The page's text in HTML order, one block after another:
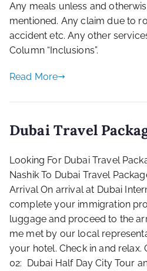
Any meals unless and
mentioned. Any claim due to
accident etc. Any other
Column “Inclusions”.
Read More
Dubai Travel
Looking For Dubai Travel
Nashik To Dubai Travel
Arrival On arrival at Dubai
complete your immigration
luggage and proceed to the
me met by our local
your hotel. Check in and relax.
02: Dubai Half Day City Tour